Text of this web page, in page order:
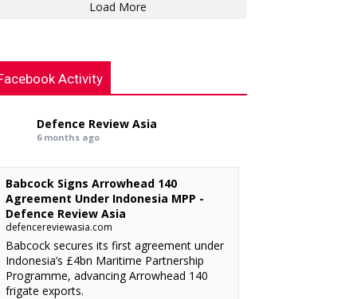
Load More
Activity
Defence Review Asia
6 months ago
Babcock Signs Arrowhead 140
Agreement Under Indonesia MPP -
Defence Review Asia
defencereviewasia.com
Babcock secures its first agreement under
Indonesia’s £4bn Maritime Partnership
Programme, advancing Arrowhead 140
frigate exports.